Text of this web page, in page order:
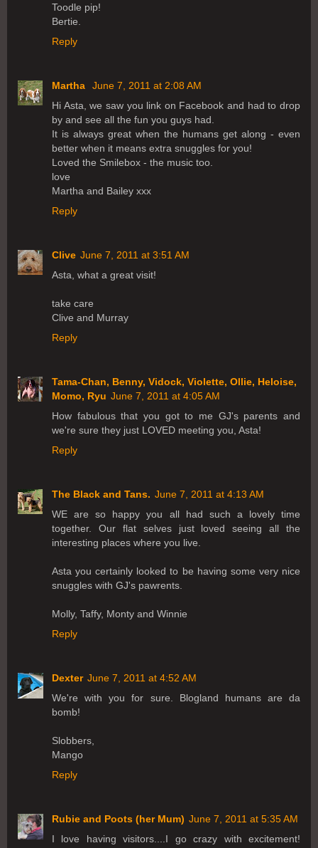
Toodle pip!
Bertie.
Reply
Martha
June 7, 2011 at 2:08 AM
Hi Asta, we saw you link on Facebook and had to drop
by and see all the fun you guys had.
It is always great when the humans get along - even
better when it means extra snuggles for you!
Loved the Smilebox - the music too.
love
Martha and Bailey xxx
Reply
Clive June 7, 2011 at 3:51 AM
Asta, what a great visit!
take care
Clive and Murray
Reply
Tama-Chan, Benny, Vidock, Violette, Ollie, Heloise,
Momo, Ryu June 7, 2011 at 4:05 AM
How fabulous that you got to me GJ's parents and
we're sure they just LOVED meeting you, Asta!
Reply
The Black and Tans. June 7, 2011 at 4:13 AM
WE are so happy you all had such a lovely time
together. Our flat selves just loved seeing all the
interesting places where you live.
Asta you certainly looked to be having some very nice
snuggles with GJ's pawrents.
Molly, Taffy, Monty and Winnie
Reply
Dexter June 7, 2011 at 4:52 AM
We're with you for sure. Blogland humans are da
bomb!
Slobbers,
Mango
Reply
Rubie and Poots (her Mum) June 7, 2011 at 5:35 AM
I love having visitors....I go crazy with excitement!